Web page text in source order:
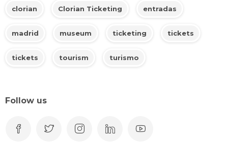
clorian Clorian Ticketing entradas
madrid museum ticketing tickets
tickets tourism turismo
Follow us